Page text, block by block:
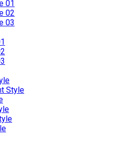
01
02
03
Style